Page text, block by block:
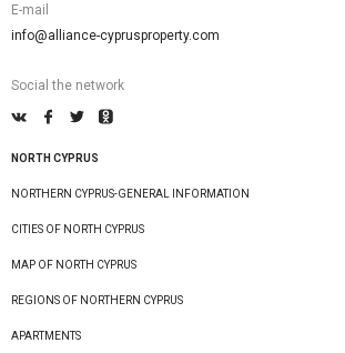
E-mail
info@alliance-cyprusproperty.com
Social the network
NORTH CYPRUS
NORTHERN CYPRUS-GENERAL INFORMATION
CITIES OF NORTH CYPRUS
MAP OF NORTH CYPRUS
REGIONS OF NORTHERN CYPRUS
APARTMENTS